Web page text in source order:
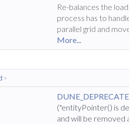
Re-balances the load
process has to handle
parallel grid and
More...
>
("entityPointer() is
and will be removed